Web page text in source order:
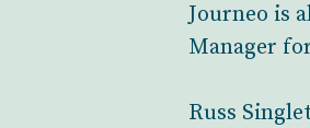
Journeo is
Manager
Russ